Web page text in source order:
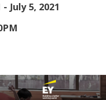
July 5, 2021